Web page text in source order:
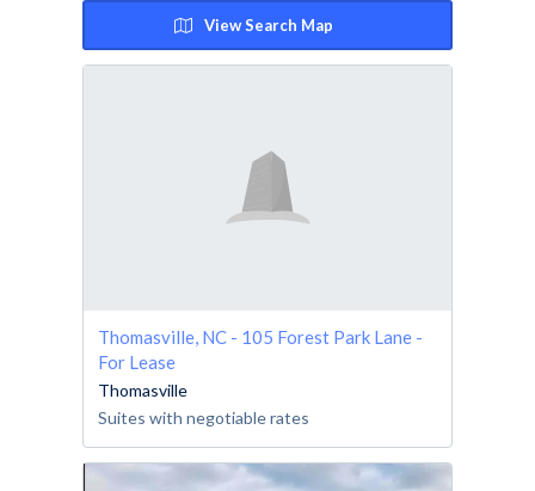
View Search Map
Thomasville, NC - 105 Forest Park Lane -
For Lease
Thomasville
Suites with negotiable rates